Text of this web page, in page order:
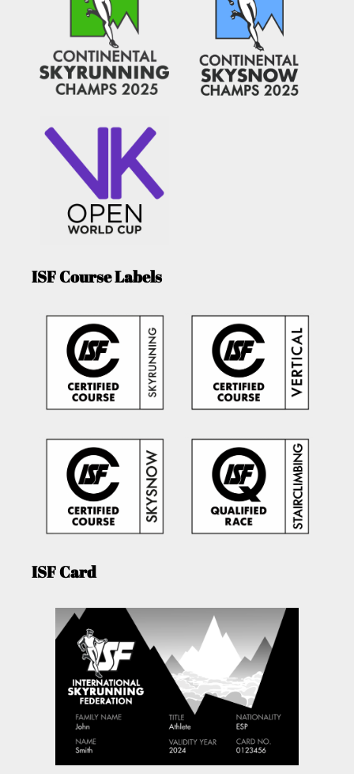
ISF Course Labels
ISF Card